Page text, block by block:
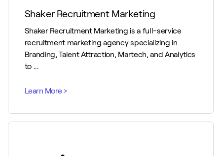
Shaker Recruitment Marketing
Shaker Recruitment Marketing is a full-service
recruitment marketing agency specializing in
Branding, Talent Attraction, Martech, and Analytics
to ...